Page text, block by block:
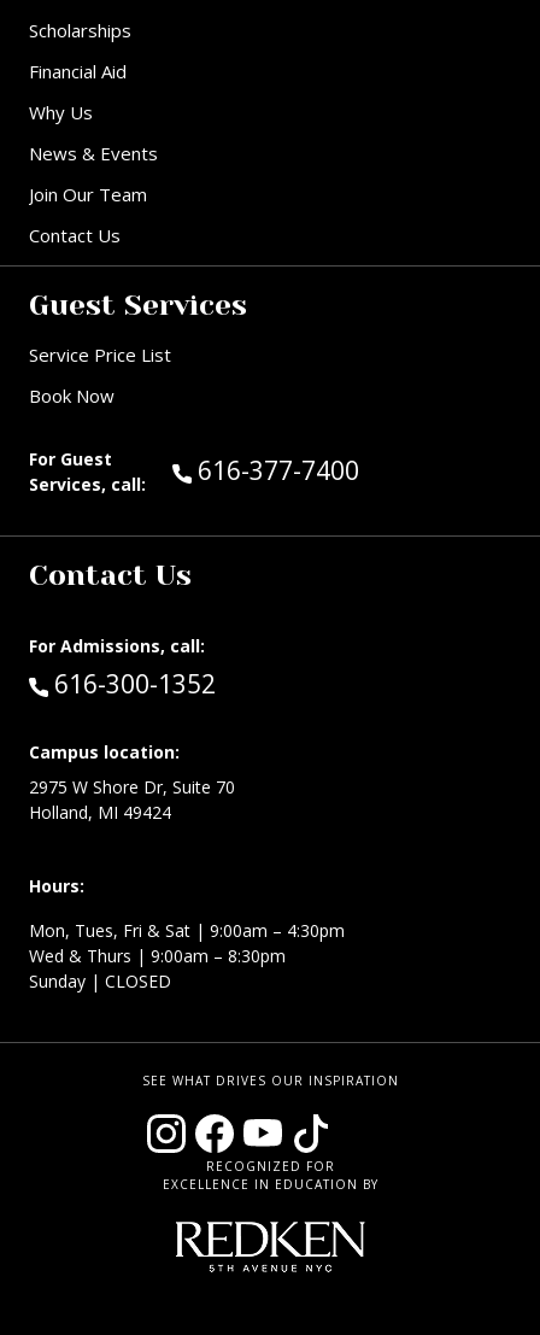
Scholarships
Financial Aid
Why Us
News & Events
Join Our Team
Contact Us
Guest Services
Service Price List
Book Now
For Guest
Services, call:
Call Guest Services at:
616-377-7400
Contact Us
For Admissions, call:
Call:
616-300-1352
Campus location:
2975 W Shore Dr, Suite 70
Holland, MI 49424
Hours:
Mon, Tues, Fri & Sat | 9:00am – 4:30pm
Wed & Thurs | 9:00am – 8:30pm
Sunday | CLOSED
SEE WHAT DRIVES OUR INSPIRATION
RECOGNIZED FOR
EXCELLENCE IN EDUCATION BY